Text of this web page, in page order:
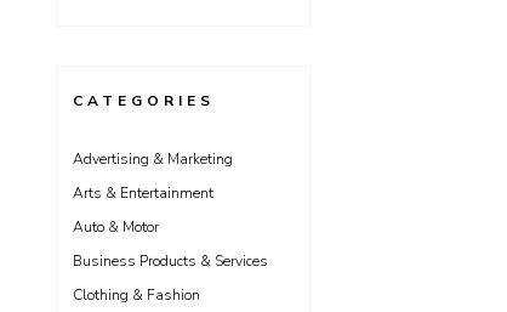
CATEGORIES
Advertising & Marketing
Arts & Entertainment
Auto & Motor
Business Products & Services
Clothing & Fashion